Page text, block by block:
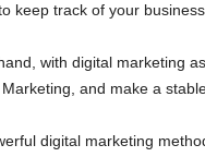
keep track of your
with digital marketing
Marketing, and make a
digital marketing